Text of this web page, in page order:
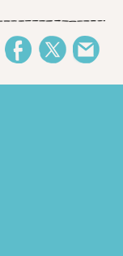
FacebookTwitter